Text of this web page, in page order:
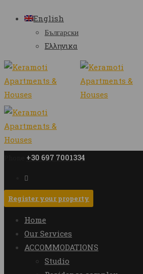
English
Български
Ελληνικα
+30 697 7001334
Register your property
Home
Our Services
ACCOMMODATIONS
Studio